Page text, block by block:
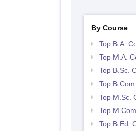
By Course
Top B.A.
Top M.A.
Top B.Sc.
Top
Top M.Sc.
Top
Top B.Ed.